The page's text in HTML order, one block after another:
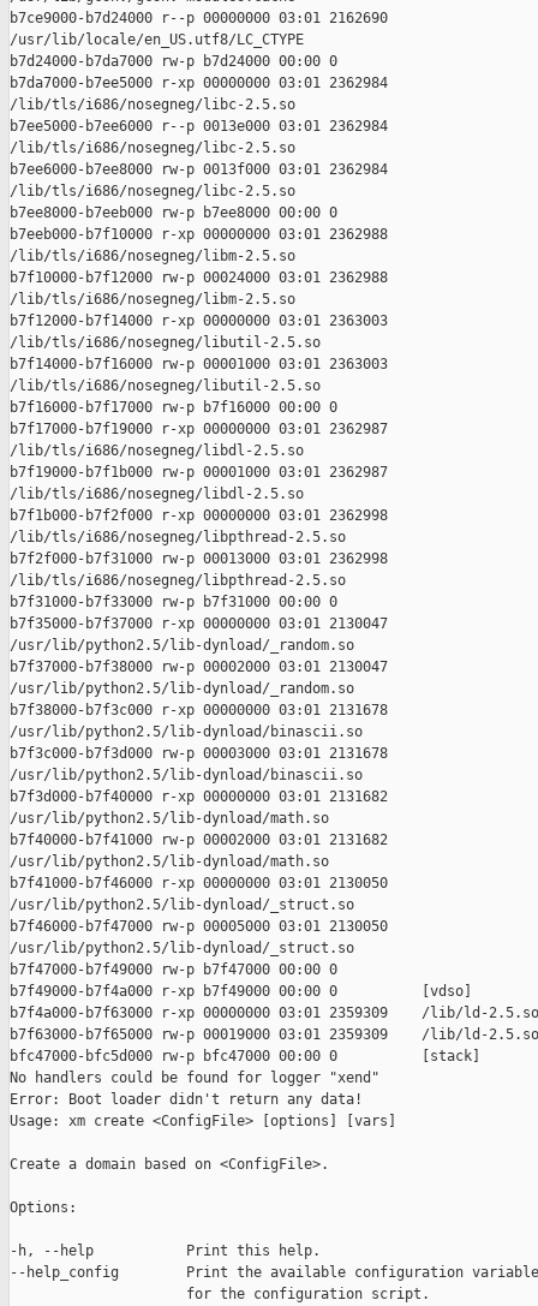
b7ce9000-b7d24000 r--p 00000000 03:01 2162690
/usr/lib/locale/en_US.utf8/LC_CTYPE
b7d24000-b7da7000 rw-p b7d24000 00:00 0
b7da7000-b7ee5000 r-xp 00000000 03:01 2362984
/lib/tls/i686/nosegneg/libc-2.5.so
b7ee5000-b7ee6000 r--p 0013e000 03:01 2362984
/lib/tls/i686/nosegneg/libc-2.5.so
b7ee6000-b7ee8000 rw-p 0013f000 03:01 2362984
/lib/tls/i686/nosegneg/libc-2.5.so
b7ee8000-b7eeb000 rw-p b7ee8000 00:00 0
b7eeb000-b7f10000 r-xp 00000000 03:01 2362988
/lib/tls/i686/nosegneg/libm-2.5.so
b7f10000-b7f12000 rw-p 00024000 03:01 2362988
/lib/tls/i686/nosegneg/libm-2.5.so
b7f12000-b7f14000 r-xp 00000000 03:01 2363003
/lib/tls/i686/nosegneg/libutil-2.5.so
b7f14000-b7f16000 rw-p 00001000 03:01 2363003
/lib/tls/i686/nosegneg/libutil-2.5.so
b7f16000-b7f17000 rw-p b7f16000 00:00 0
b7f17000-b7f19000 r-xp 00000000 03:01 2362987
/lib/tls/i686/nosegneg/libdl-2.5.so
b7f19000-b7f1b000 rw-p 00001000 03:01 2362987
/lib/tls/i686/nosegneg/libdl-2.5.so
b7f1b000-b7f2f000 r-xp 00000000 03:01 2362998
/lib/tls/i686/nosegneg/libpthread-2.5.so
b7f2f000-b7f31000 rw-p 00013000 03:01 2362998
/lib/tls/i686/nosegneg/libpthread-2.5.so
b7f31000-b7f33000 rw-p b7f31000 00:00 0
b7f35000-b7f37000 r-xp 00000000 03:01 2130047
/usr/lib/python2.5/lib-dynload/_random.so
b7f37000-b7f38000 rw-p 00002000 03:01 2130047
/usr/lib/python2.5/lib-dynload/_random.so
b7f38000-b7f3c000 r-xp 00000000 03:01 2131678
/usr/lib/python2.5/lib-dynload/binascii.so
b7f3c000-b7f3d000 rw-p 00003000 03:01 2131678
/usr/lib/python2.5/lib-dynload/binascii.so
b7f3d000-b7f40000 r-xp 00000000 03:01 2131682
/usr/lib/python2.5/lib-dynload/math.so
b7f40000-b7f41000 rw-p 00002000 03:01 2131682
/usr/lib/python2.5/lib-dynload/math.so
b7f41000-b7f46000 r-xp 00000000 03:01 2130050
/usr/lib/python2.5/lib-dynload/_struct.so
b7f46000-b7f47000 rw-p 00005000 03:01 2130050
/usr/lib/python2.5/lib-dynload/_struct.so
b7f47000-b7f49000 rw-p b7f47000 00:00 0
b7f49000-b7f4a000 r-xp b7f49000 00:00 0          [vdso]
b7f4a000-b7f63000 r-xp 00000000 03:01 2359309    /lib/ld-2.5.so
b7f63000-b7f65000 rw-p 00019000 03:01 2359309    /lib/ld-2.5.so
bfc47000-bfc5d000 rw-p bfc47000 00:00 0          [stack]
No handlers could be found for logger "xend"
Error: Boot loader didn't return any data!
Usage: xm create <ConfigFile> [options] [vars]
Create a domain based on <ConfigFile>.
Options:
-h, --help           Print this help.
--help_config        Print the available configuration
for the configuration script.